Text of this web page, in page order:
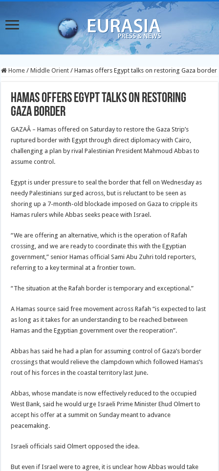
Home / Middle Orient / Hamas offers Egypt talks on restoring Gaza border
Hamas offers Egypt talks on restoring
Gaza border
GAZAÂ – Hamas offered on Saturday to restore the Gaza Strip’s
ruptured border with Egypt through direct diplomacy with Cairo,
challenging a plan by rival Palestinian President Mahmoud Abbas to
assume control.
Egypt is under pressure to seal the border that fell on Wednesday as
needy Palestinians surged across, but is reluctant to be seen as
shoring up a 7-month-old blockade imposed on Gaza to cripple its
Hamas rulers while Abbas seeks peace with Israel.
“We are offering an alternative, which is the operation of Rafah
crossing, and we are ready to coordinate this with the Egyptian
government,” senior Hamas official Sami Abu Zuhri told reporters,
referring to a key terminal at a frontier town.
“The situation at the Rafah border is temporary and exceptional.”
A Hamas source said free movement across Rafah “is expected to last
as long as it takes for an understanding to be reached between
Hamas and the Egyptian government over the reoperation”.
Abbas has said he had a plan for assuming control of Gaza’s border
crossings that would relieve the clampdown which followed Hamas’s
rout of his forces in the coastal territory last June.
Abbas, whose mandate is now effectively reduced to the occupied
West Bank, said he would urge Israeli Prime Minister Ehud Olmert to
accept his offer at a summit on Sunday meant to advance
peacemaking.
Israeli officials said Olmert opposed the idea.
But even if Israel were to agree, it is unclear how Abbas would take